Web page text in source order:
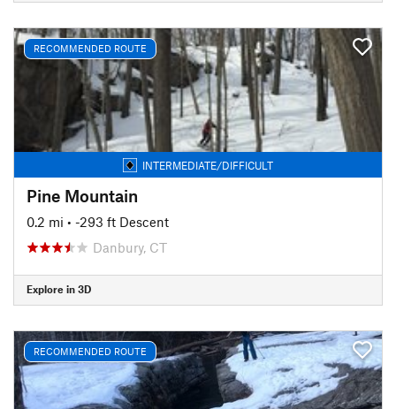
RECOMMENDED ROUTE
INTERMEDIATE/DIFFICULT
Pine Mountain
0.2 mi • -293 ft Descent
Danbury, CT
Explore in 3D
RECOMMENDED ROUTE